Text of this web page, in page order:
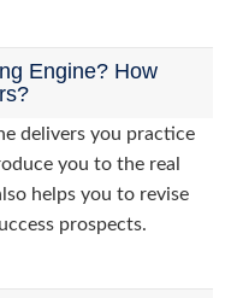
Engine? How
delivers you practice
you to the real
helps you to revise
prospects.